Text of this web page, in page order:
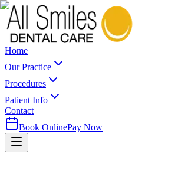
Home
Our Practice
Procedures
Patient Info
Contact
Book OnlinePay Now